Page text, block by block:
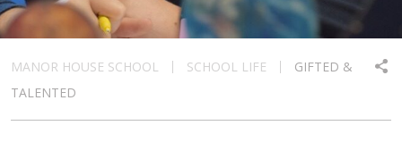
MANOR HOUSE SCHOOL SCHOOL LIFE
GIFTED &
TALENTED